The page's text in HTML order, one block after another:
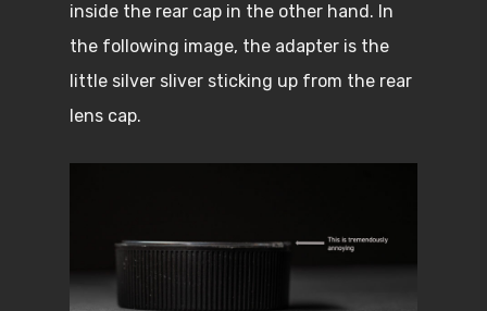
inside the rear cap in the other hand. In
the following image, the adapter is the
little silver sliver sticking up from the rear
lens cap.